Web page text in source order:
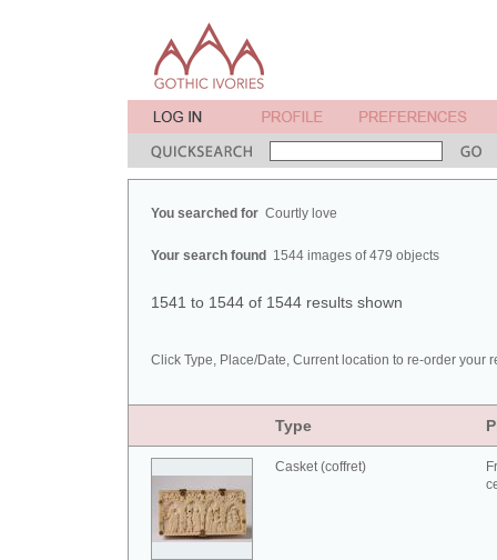
You searched for Courtly love
Your search found 1544 images of 479 objects
1541 to 1544 of 1544 results shown
Click Type, Place/Date, Current location to re-order your
Type
Casket (coffret)